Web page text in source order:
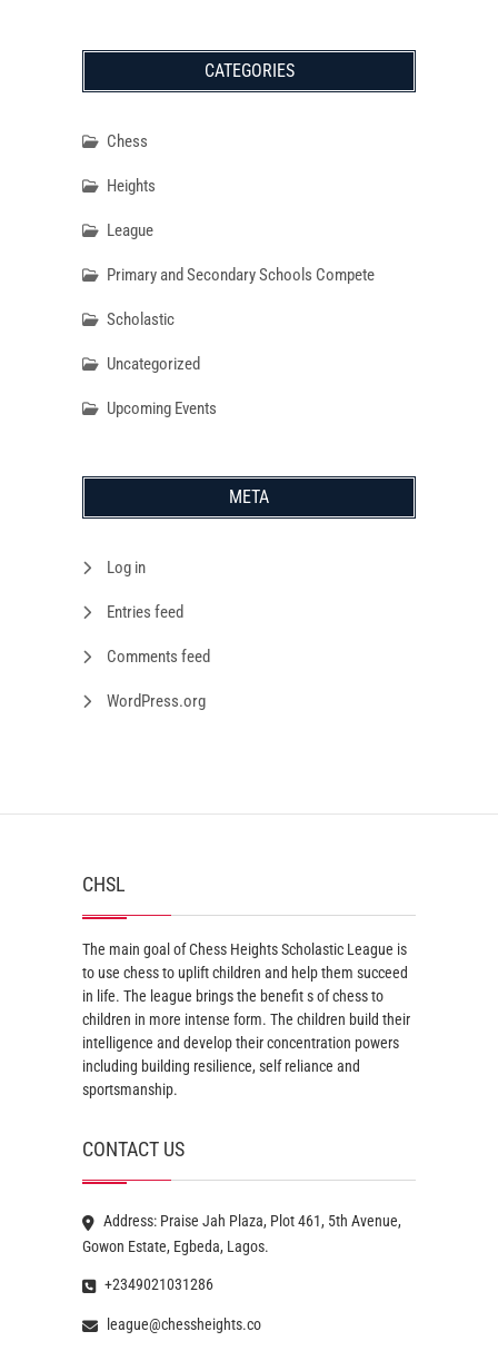
CATEGORIES
Chess
Heights
League
Primary and Secondary Schools Compete
Scholastic
Uncategorized
Upcoming Events
META
Log in
Entries feed
Comments feed
WordPress.org
CHSL
The main goal of Chess Heights Scholastic League is
to use chess to uplift children and help them succeed
in life. The league brings the benefit s of chess to
children in more intense form. The children build their
intelligence and develop their concentration powers
including building resilience, self reliance and
sportsmanship.
CONTACT US
Address: Praise Jah Plaza, Plot 461, 5th Avenue,
Gowon Estate, Egbeda, Lagos.
+2349021031286
league@chessheights.co